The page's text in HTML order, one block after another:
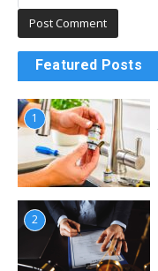
Featured Posts
1
2